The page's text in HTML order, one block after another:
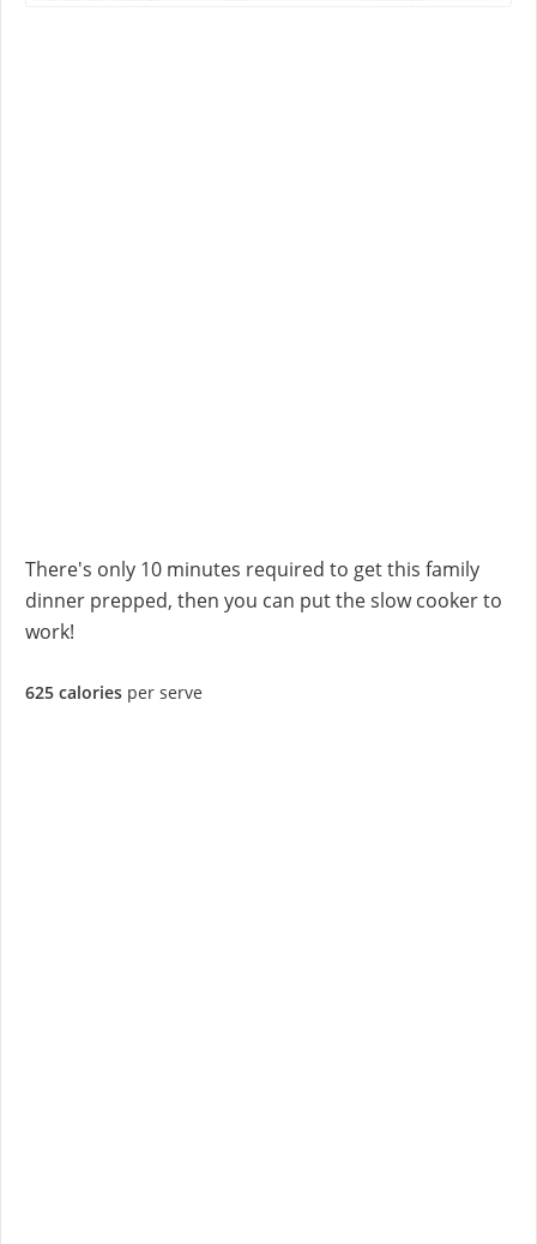
There's only 10 minutes required to get this family
dinner prepped, then you can put the slow cooker to
work!
625 calories per serve